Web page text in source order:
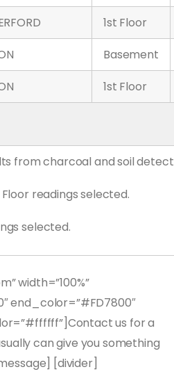
from charcoal and soil
readings selected.
selected.
1st Floor
Basement
1st Floor
width=”100%”
end_color=”#FD7800″
us for a
can give you something
[divider]